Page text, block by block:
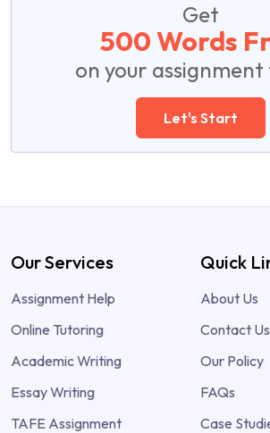
Get
500 Words
on your
Let's Start
Our Services
Assignment Help
Online Tutoring
Academic Writing
Essay Writing
TAFE Assignment
Quick
About Us
Contact Us
Our Policy
FAQs
Case